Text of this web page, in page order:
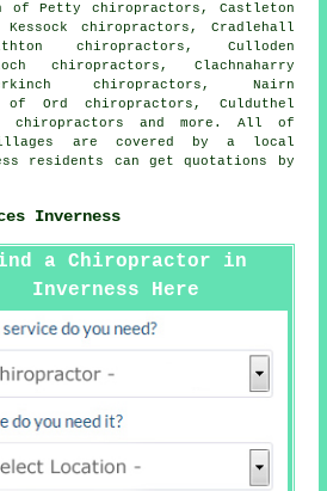
of Petty chiropractors, Castleton
chiropractors, Cradlehall
chiropractors, Culloden
chiropractors, Clachnaharry
chiropractors, Nairn
Ord chiropractors, Culduthel
chiropractors and more. All of
are covered by a local
residents can get quotations by
Inverness
a Chiropractor in
Inverness Here